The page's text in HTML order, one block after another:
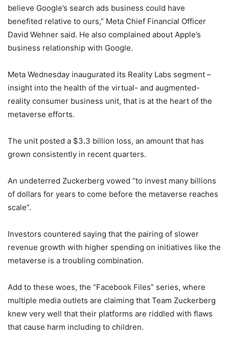
believe Google’s search ads business could have
benefited relative to ours,” Meta Chief Financial Officer
David Wehner said. He also complained about Apple’s
business relationship with Google.
Meta Wednesday inaugurated its Reality Labs segment –
insight into the health of the virtual- and augmented-
reality consumer business unit, that is at the heart of the
metaverse efforts.
The unit posted a $3.3 billion loss, an amount that has
grown consistently in recent quarters.
An undeterred Zuckerberg vowed “to invest many billions
of dollars for years to come before the metaverse reaches
scale”.
Investors countered saying that the pairing of slower
revenue growth with higher spending on initiatives like the
metaverse is a troubling combination.
Add to these woes, the “Facebook Files” series, where
multiple media outlets are claiming that Team Zuckerberg
knew very well that their platforms are riddled with flaws
that cause harm including to children.